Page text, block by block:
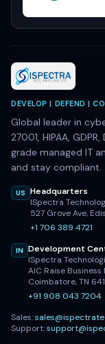
DEVELOP | DEFEND |
Global leader in
27001, HIPAA,
grade managed IT
and stay compliant.
US
Headquarters
ISpectra
527 Grove Ave,
+1 706 389 4721
IN
Development
ISpectra
AIC Raise
Coimbatore, TN
+91 908 043 7204
Sales:
Support: